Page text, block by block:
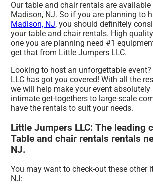
Our table and chair rentals are available
Madison, NJ. So if you are planning to
Madison, NJ, you should definitely
your table and chair rentals. High
one you are planning need #1
get that from Little Jumpers LLC.
Looking to host an unforgettable
LLC has got you covered! With all the
we will help make your event absolutely
intimate get-togethers to large-scale
have the rentals to suit your needs.
Little Jumpers LLC: The leading
Table and chair rentals rentals
NJ.
You may want to check-out these other
NJ: